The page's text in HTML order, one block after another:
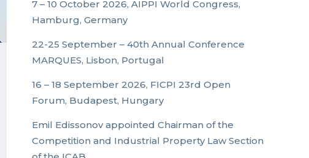
7 – 10 October 2026, AIPPI World Congress,
Hamburg, Germany
22-25 September – 40th Annual Conference
MARQUES, Lisbon, Portugal
16 – 18 September 2026, FICPI 23rd Open
Forum, Budapest, Hungary
Emil Edissonov appointed Chairman of the
Competition and Industrial Property Law Section